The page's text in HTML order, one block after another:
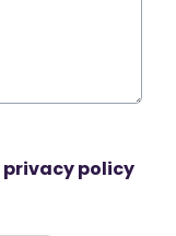
privacy policy